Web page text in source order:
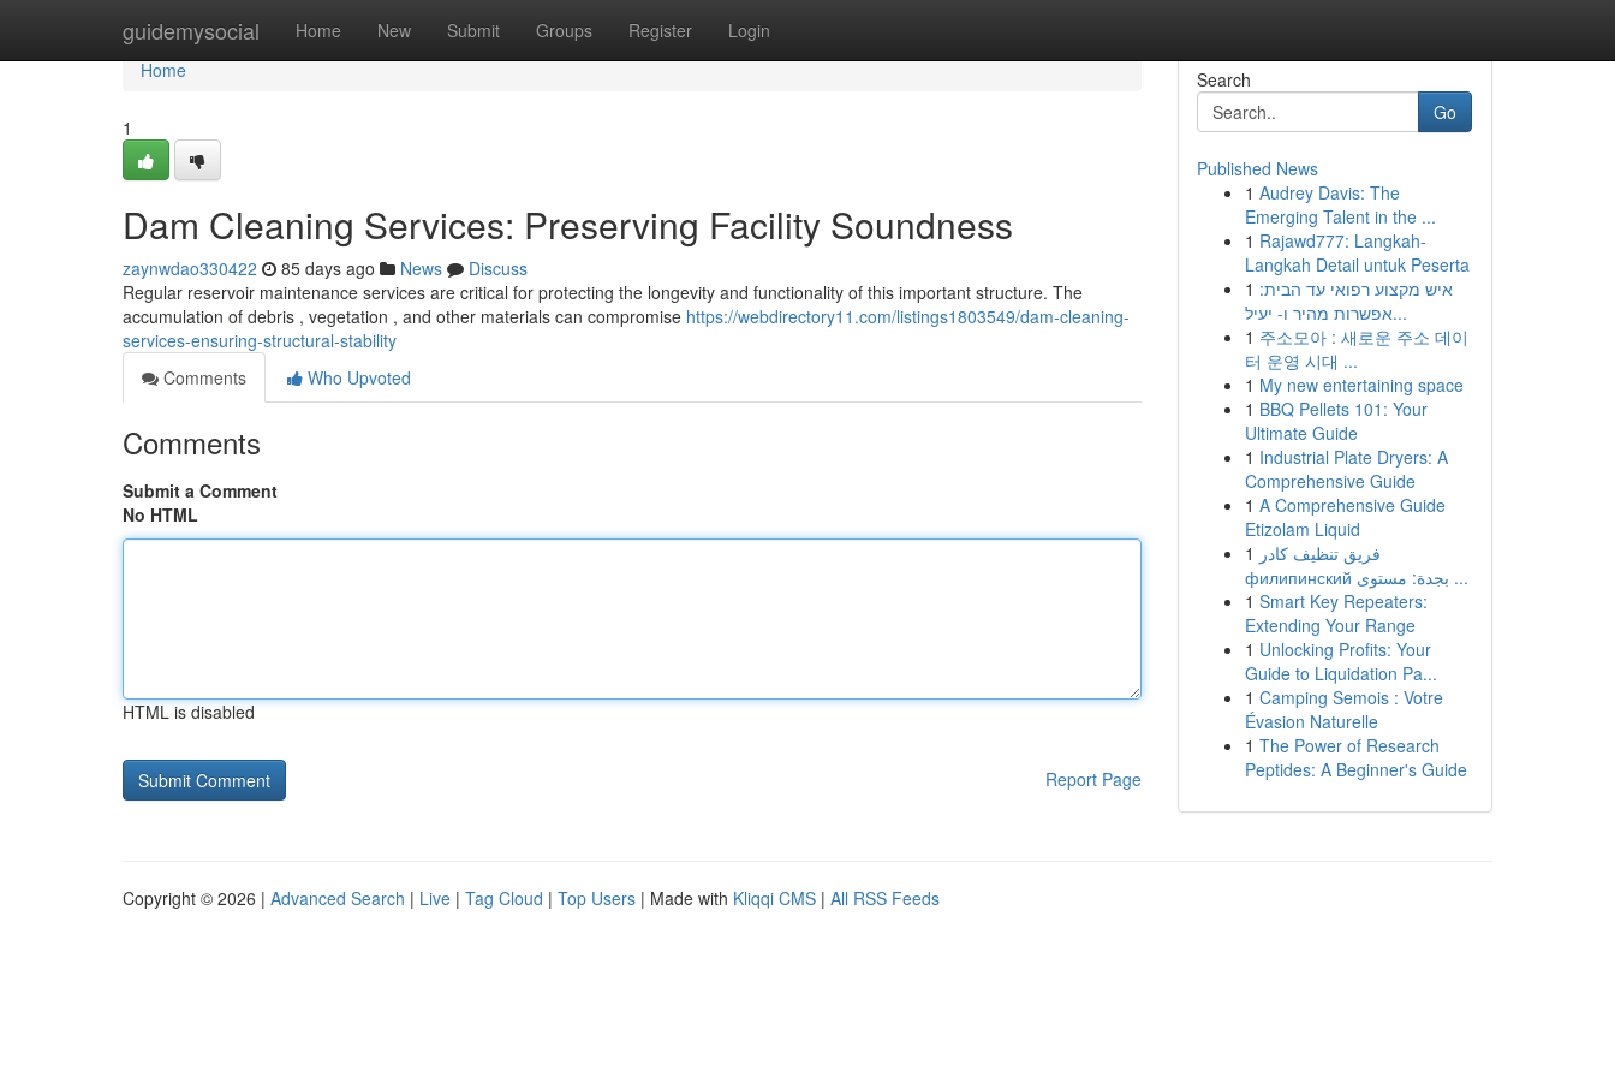
guidemysocial Home New Submit Groups Register Login
Home
Home
1
Dam Cleaning Services: Preserving Facility Soundness
zaynwdao330422 85 days ago News
Discuss
Regular reservoir maintenance services are critical for protecting the longevity and functionality of this important structure. The
accumulation of debris , vegetation , and other materials can compromise https://webdirectory11.com/listings1803549/dam-cleaning-
services-ensuring-structural-stability
Comments
Who Upvoted
Comments
Submit a Comment
No HTML
HTML is disabled
Report Page
Search
Go
Published News
1 Audrey Davis: The
Emerging Talent in the ...
1 Rajawd777: Langkah-
Langkah Detail untuk Peserta
1 איש מקצוע רפואי עד הבית:
אפשרות מהיר ו- יעיל...
1 주소모아 : 새로운 주소 데이
터 운영 시대 ...
1 My new entertaining space
1 BBQ Pellets 101: Your
Ultimate Guide
1 Industrial Plate Dryers: A
Comprehensive Guide
1 A Comprehensive Guide
Etizolam Liquid
1 فريق تنظيف كادر
филипинский بجدة: مستوى ...
1 Smart Key Repeaters:
Extending Your Range
1 Unlocking Profits: Your
Guide to Liquidation Pa...
1 Camping Semois : Votre
Évasion Naturelle
1 The Power of Research
Peptides: A Beginner's Guide
Copyright © 2026 | Advanced Search | Live | Tag Cloud | Top Users | Made with Kliqqi CMS | All RSS Feeds